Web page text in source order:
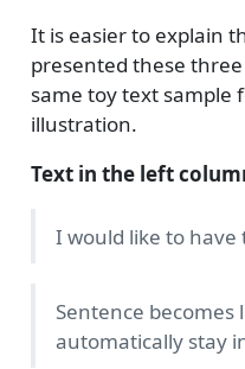
It is easier to explain
presented these
same toy text sample
illustration.
Text in the left
I would like to have
Sentence becomes
automatically stay